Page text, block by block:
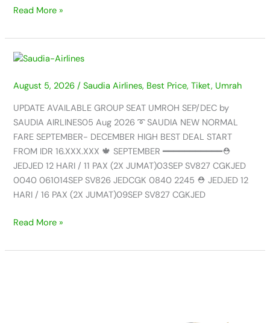
2026
Read More »
August 5, 2026/Saudia Airlines, Best Price,Tiket, Umrah
UPDATE AVAILABLE GROUP SEAT UMROH SEP/DEC by
SAUDIA AIRLINES05 Aug 2026 ➰ SAUDIA NEW NORMAL
FARE SEPTEMBER- DECEMBER HIGH BEST DEAL START
FROM IDR 16.XXX.XXX 🍁 SEPTEMBER ━━━━━━━━━━━⛑️
JEDJED 12 HARI / 11 PAX (2X JUMAT)03SEP SV827 CGKJED
0040 061014SEP SV826 JEDCGK 0840 2245 ⛑️ JEDJED 12
HARI / 16 PAX (2X JUMAT)09SEP SV827 CGKJED
UPDATE
GROUP
SEAT
UMROH
SEP/DEC
by
SAUDIA
AIRLINES
AUG
Read More »